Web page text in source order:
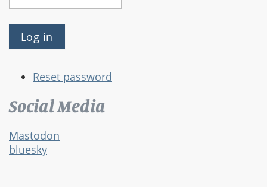
Reset password
Social Media
Mastodon
bluesky